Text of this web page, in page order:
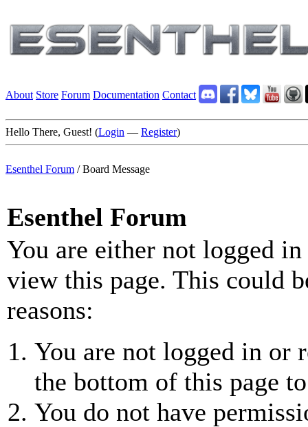
About Store Forum Documentation Contact
Hello There, Guest! (Login — Register)
Esenthel Forum /Board Message
Esenthel Forum
You are either not logged
view this page. This could
reasons:
You are not logged in or
the bottom of this page
You do not have